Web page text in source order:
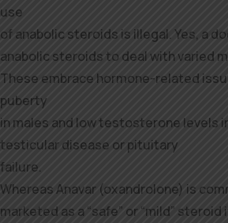
use
of anabolic steroids is illegal. Yes, a
anabolic steroids to deal with varied
These embrace hormone-related
puberty
in males and low testosterone levels
testicular disease or pituitary
failure.
Whereas Anavar (oxandrolone) is
marketed as a “safe” or “mild”